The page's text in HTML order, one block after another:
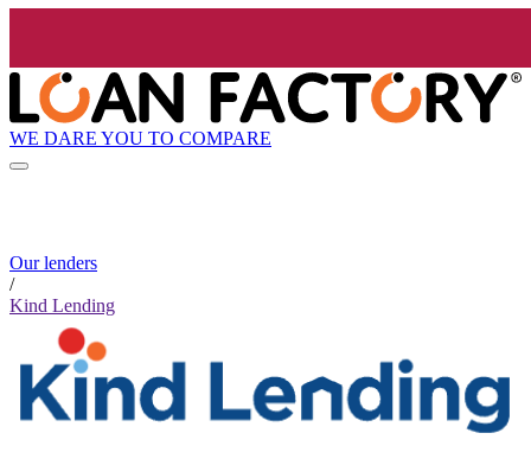
WE DARE YOU TO COMPARE
Our lenders
/
Kind Lending